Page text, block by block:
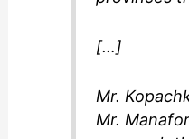
[…]
Mr.
Mr.